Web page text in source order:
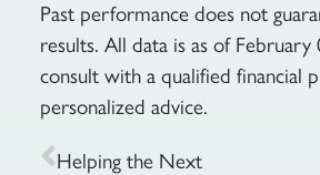
Past performance does not
results. All data is as of February
consult with a qualified financial
personalized advice.
Helping the Next